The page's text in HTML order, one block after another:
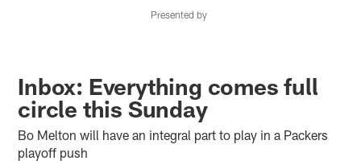
Presented by
Inbox: Everything comes full
circle this Sunday
Bo Melton will have an integral part to play in a Packers
playoff push